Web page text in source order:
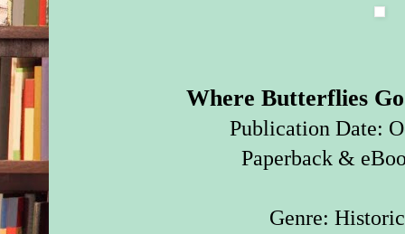
Where Butterflies
Publication Date:
Paperback &
Genre: